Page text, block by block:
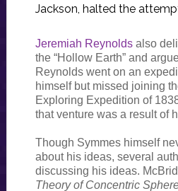
Jackson, halted the
Jeremiah Reynoldsalso
the “Hollow Earth” and
Reynolds went on an
himself but missed joining
Exploring Expedition of
that venture was a result of
Though Symmes himself
about his ideas, several
discussing his ideas.
Theory of Concentric